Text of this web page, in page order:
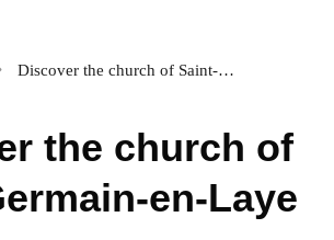
Discover the church of Saint-Germain-en-Laye
the church of
en-Laye